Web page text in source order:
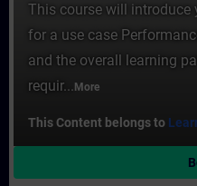
This course will introduce
for a use case
and the overall learning
requir... More
This Content belongs to